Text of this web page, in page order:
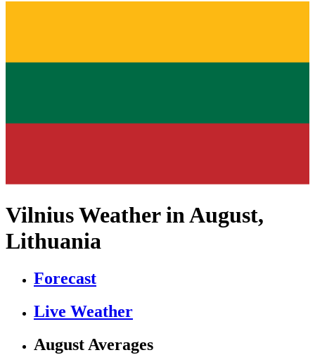
Vilnius Weather in August,
Lithuania
Forecast
Live Weather
August Averages